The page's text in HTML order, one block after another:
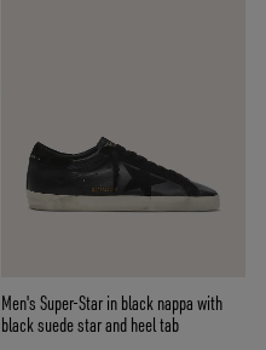
Men's Super-Star in black nappa with
black suede star and heel tab